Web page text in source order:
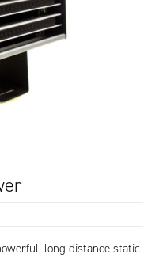
long distance static